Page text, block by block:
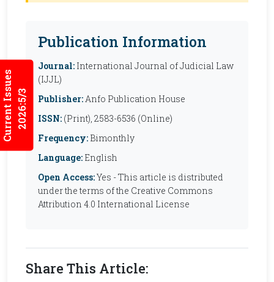
Current Issues2026:5/3
Publication Information
Journal: International Journal of Judicial Law
(IJJL)
Publisher:Anfo Publication House
ISSN: (Print), 2583-6536 (Online)
Frequency: Bimonthly
Language: English
Open Access:Yes - This article is distributed
under the terms of the Creative Commons
Attribution 4.0 International License
Share This Article: